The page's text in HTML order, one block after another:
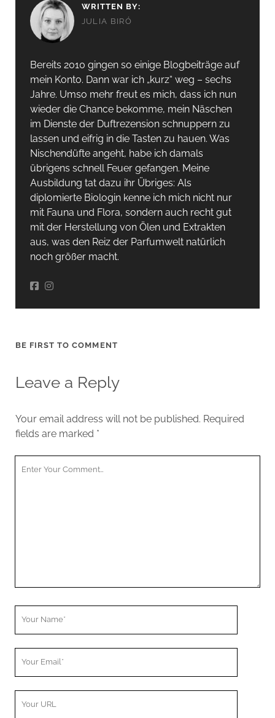
WRITTEN BY:
JULIA BIRÓ
Bereits 2010 gingen so einige Blogbeiträge auf
mein Konto. Dann war ich „kurz“ weg – sechs
Jahre. Umso mehr freut es mich, dass ich nun
wieder die Chance bekomme, mein Näschen
im Dienste der Duftrezension schnuppern zu
lassen und eifrig in die Tasten zu hauen. Was
Nischendüfte angeht, habe ich damals
übrigens schnell Feuer gefangen. Meine
Ausbildung tat dazu ihr Übriges: Als
diplomierte Biologin kenne ich mich nicht nur
mit Fauna und Flora, sondern auch recht gut
mit der Herstellung von Ölen und Extrakten
aus, was den Reiz der Parfumwelt natürlich
noch größer macht.
BE FIRST TO COMMENT
Leave a Reply
Your email address will not be published. Required
fields are marked *